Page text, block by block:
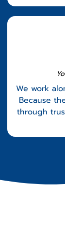
We work
Because
through